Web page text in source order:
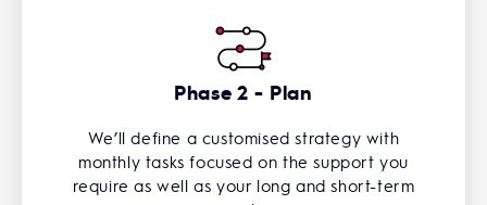
Phase 2 - Plan
We’ll define a customised strategy with
monthly tasks focused on the support you
require as well as your long and short-term